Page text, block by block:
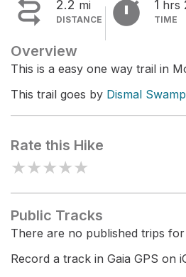
 2.2 mi
DISTANCE  1 hrs
TIME
Overview
This is a easy one way trail in
This trail goes by Dismal Swamp
Rate this Hike
★★★★★
Public Tracks
There are no published trips
Record a track in Gaia GPS on